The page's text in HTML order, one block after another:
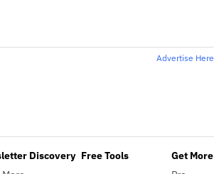
Advertise Here
Discovery Free Tools
Get More